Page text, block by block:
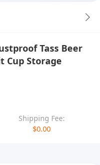
Tass Beer
Cup Storage
Shipping Fee:
$0.00